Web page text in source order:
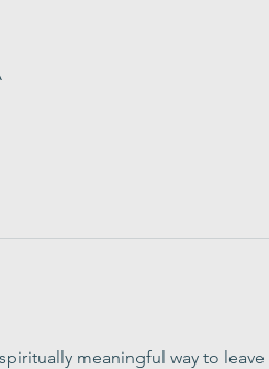
meaningful way to